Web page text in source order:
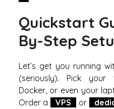
Quickstart
By-Step
Let’s get you running
(seriously). Pick your
Docker, or even your
Order a
VPS or